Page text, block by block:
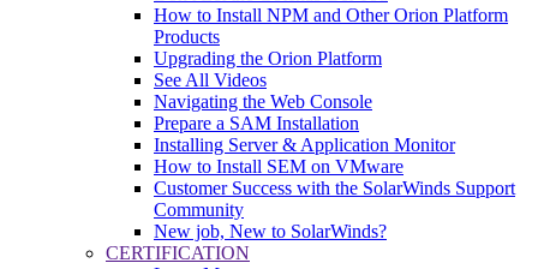
How to Install NPM and Other Orion Platform
Products
Upgrading the Orion Platform
See All Videos
Navigating the Web Console
Prepare a SAM Installation
Installing Server & Application Monitor
How to Install SEM on VMware
Customer Success with the SolarWinds Support
Community
New job, New to SolarWinds?
CERTIFICATION